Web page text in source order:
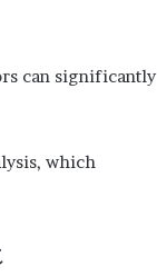
can significantly
which